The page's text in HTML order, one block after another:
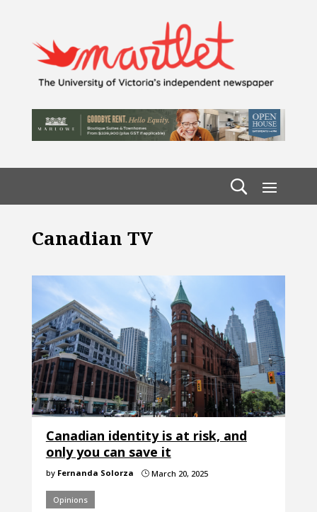
Canadian TV
Canadian identity is at risk, and
only you can save it
by Fernanda Solorza }March 20, 2025
Opinions